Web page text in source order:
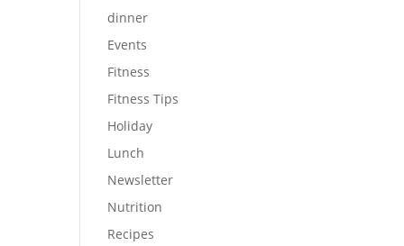
dinner
Events
Fitness
Fitness Tips
Holiday
Lunch
Newsletter
Nutrition
Recipes